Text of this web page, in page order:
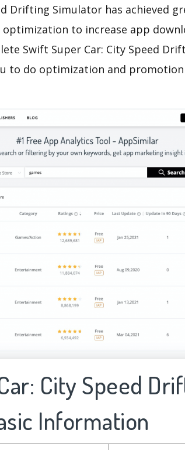
Drifting Simulator has achieved
to increase app
Swift Super Car: City Speed
to do optimization and
City Speed
Information